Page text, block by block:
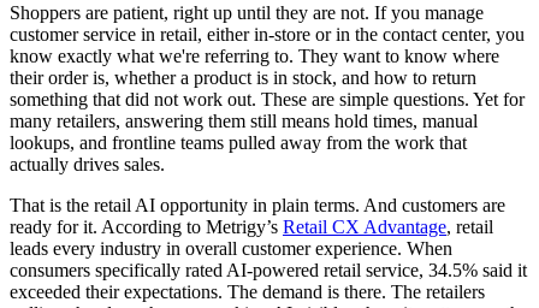
Shoppers are patient, right up until they are not. If you manage
customer service in retail, either in-store or in the contact center, you
know exactly what we're referring to. They want to know where
their order is, whether a product is in stock, and how to return
something that did not work out. These are simple questions. Yet for
many retailers, answering them still means hold times, manual
lookups, and frontline teams pulled away from the work that
actually drives sales.
That is the retail AI opportunity in plain terms. And customers are
ready for it. According to Metrigy’s Retail CX Advantage, retail
leads every industry in overall customer experience. When
consumers specifically rated AI-powered retail service, 34.5% said it
exceeded their expectations. The demand is there. The retailers